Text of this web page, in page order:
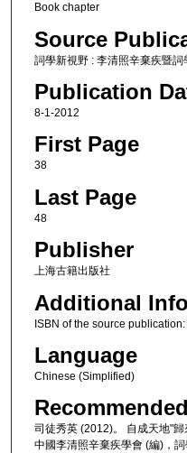
Book chapter
Source
詞學新視野 : 李清照辛棄疾暨
Publication
8-1-2012
First Page
38
Last Page
48
Publisher
上海古籍出版社
Additional
ISBN of the source
Language
Chinese (Simplified)
司徒秀英 (2012)。 自成天地"
中國李清照辛棄疾學會 (編)，